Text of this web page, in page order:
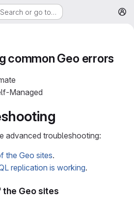
Search or go to…
common Geo errors
Managed
advanced troubleshooting:
the Geo sites.
replication is working.
the Geo sites